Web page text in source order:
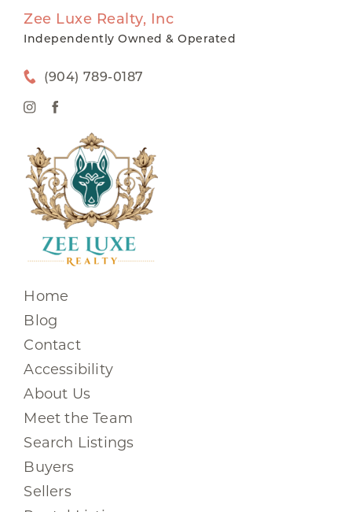
Zee Luxe Realty, Inc
Independently Owned & Operated
(904) 789-0187
Home
Blog
Contact
Accessibility
About Us
Meet the Team
Search Listings
Buyers
Sellers